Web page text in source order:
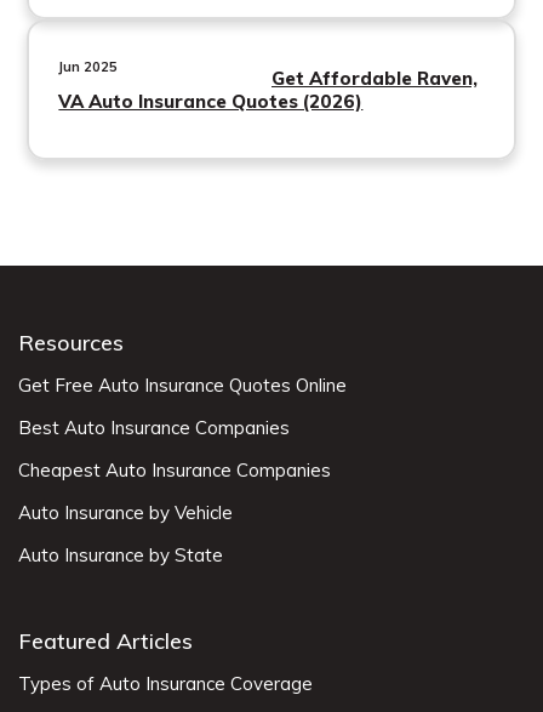
Jun 2025
Get Affordable Raven,
VA Auto Insurance Quotes (2026)
Resources
Get Free Auto Insurance Quotes Online
Best Auto Insurance Companies
Cheapest Auto Insurance Companies
Auto Insurance by Vehicle
Auto Insurance by State
Featured Articles
Types of Auto Insurance Coverage